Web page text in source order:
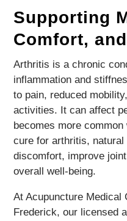
Supporting
Comfort,
Arthritis is a chronic
inflammation and
to pain, reduced
activities. It can affect
becomes more
cure for arthritis,
discomfort, improve
overall well-being.
At Acupuncture Medical
Frederick, our licensed